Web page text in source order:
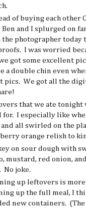
of buying each other
Ben and I splurged on
photographer today
I was worried
got some excellent
a double chin even
pics. We got all the
that we ate tonight
for. I especially like
all swirled on the
orange relish to
on sour dough with
mustard, red onion,
No joke.
up leftovers is
up the full meal, I
new containers.